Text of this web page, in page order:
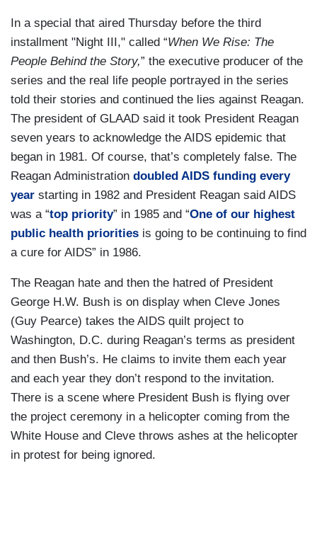
In a special that aired Thursday before the third
installment "Night III," called “When We Rise: The
People Behind the Story,” the executive producer of the
series and the real life people portrayed in the series
told their stories and continued the lies against Reagan.
The president of GLAAD said it took President Reagan
seven years to acknowledge the AIDS epidemic that
began in 1981. Of course, that’s completely false. The
Reagan Administration doubled AIDS funding every
year starting in 1982 and President Reagan said AIDS
was a “top priority” in 1985 and “One of our highest
public health priorities is going to be continuing to find
a cure for AIDS” in 1986.
The Reagan hate and then the hatred of President
George H.W. Bush is on display when Cleve Jones
(Guy Pearce) takes the AIDS quilt project to
Washington, D.C. during Reagan’s terms as president
and then Bush’s. He claims to invite them each year
and each year they don’t respond to the invitation.
There is a scene where President Bush is flying over
the project ceremony in a helicopter coming from the
White House and Cleve throws ashes at the helicopter
in protest for being ignored.